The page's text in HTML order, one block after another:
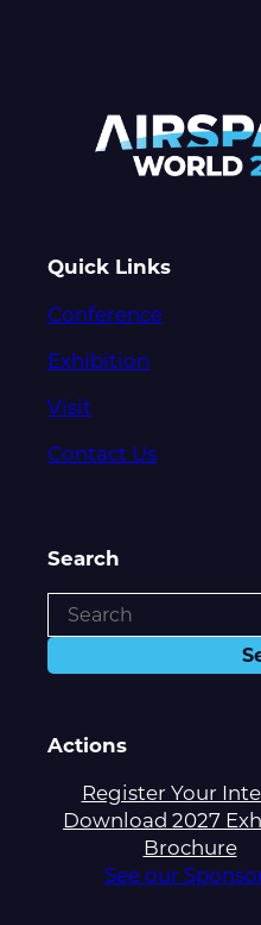
Quick Links
Conference
Exhibition
Visit
Contact Us
Search
Actions
Register Your
Download 2027
Brochure
See our